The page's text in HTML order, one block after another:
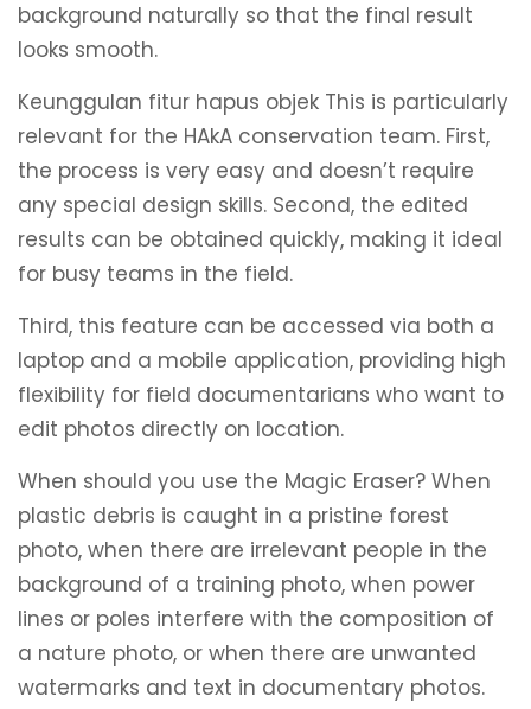
background naturally so that the final result
looks smooth.
Keunggulan fitur hapus objek This is particularly
relevant for the HAkA conservation team. First,
the process is very easy and doesn’t require
any special design skills. Second, the edited
results can be obtained quickly, making it ideal
for busy teams in the field.
Third, this feature can be accessed via both a
laptop and a mobile application, providing high
flexibility for field documentarians who want to
edit photos directly on location.
When should you use the Magic Eraser? When
plastic debris is caught in a pristine forest
photo, when there are irrelevant people in the
background of a training photo, when power
lines or poles interfere with the composition of
a nature photo, or when there are unwanted
watermarks and text in documentary photos.